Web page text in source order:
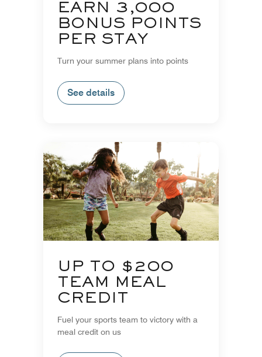
EARN 3,000
BONUS POINTS
PER STAY
Turn your summer plans into points
See details
UP TO $200
TEAM MEAL
CREDIT
Fuel your sports team to victory with a
meal credit on us